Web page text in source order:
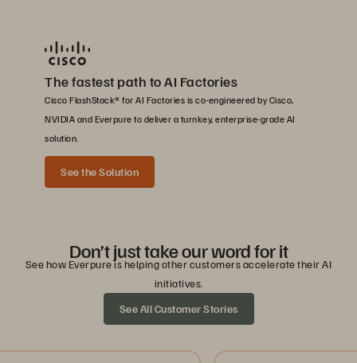
The fastest path to AI Factories
Cisco FlashStack® for AI Factories is co-engineered by Cisco,
NVIDIA and Everpure to deliver a turnkey, enterprise-grade AI
solution.
See the Solution
Don’t just take our word for it
See how Everpure is helping other customers accelerate their AI
initiatives.
See All Customer Stories